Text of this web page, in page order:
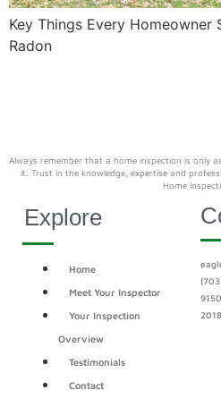
Key Things Every Homeowner
Radon
Always remember that a home inspection is only
it. Trust in the knowledge, expertise and
Home
Explore
Home
Meet Your Inspector
Your Inspection
Overview
Testimonials
Contact